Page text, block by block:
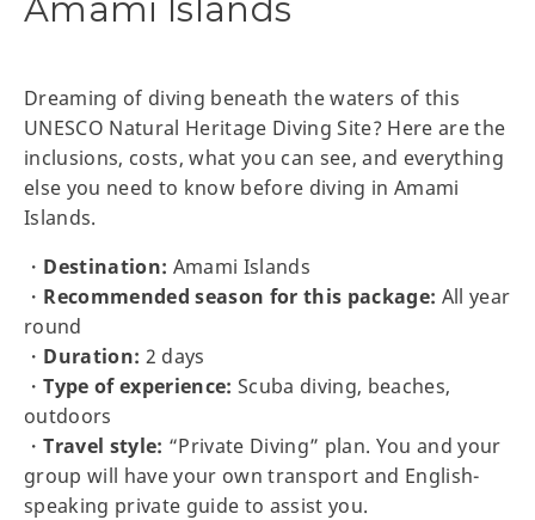
Amami Islands
Dreaming of diving beneath the waters of this
UNESCO Natural Heritage Diving Site? Here are the
inclusions, costs, what you can see, and everything
else you need to know before diving in Amami
Islands.
・ Destination: Amami Islands
・ Recommended season for this package: All year
round
・ Duration: 2 days
・Type of experience: Scuba diving, beaches,
outdoors
・Travel style: “Private Diving” plan. You and your
group will have your own transport and English-
speaking private guide to assist you.